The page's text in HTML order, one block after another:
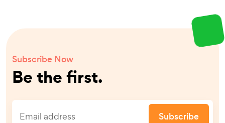
Subscribe Now
Be the first.
Subscribe